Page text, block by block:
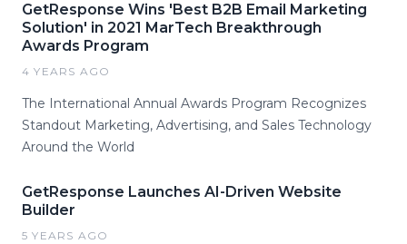
GetResponse Wins 'Best B2B Email Marketing
Solution' in 2021 MarTech Breakthrough
Awards Program
4 YEARS AGO
The International Annual Awards Program Recognizes
Standout Marketing, Advertising, and Sales Technology
Around the World
GetResponse Launches AI-Driven Website
Builder
5 YEARS AGO